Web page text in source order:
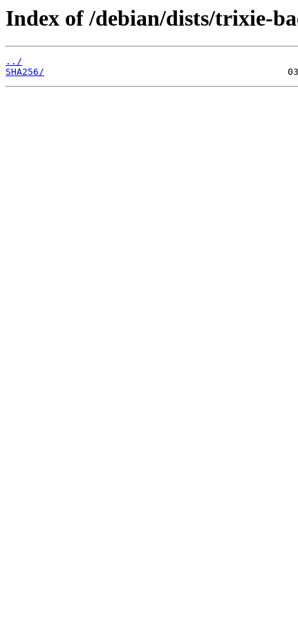
Index of /debian/dists/trixie-
../
SHA256/